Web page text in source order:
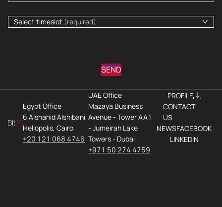
Select timeslot (required)
SEND
Egypt Office
6 Alshahid Alshibani,
Heliopolis, Cairo
+20 121 068 4746
UAE Office
Mazaya Business
Avenue - Tower AA1
- Jumeirah Lake
Towers - Dubai
+971 50 274 4759
PROFILE
CONTACT
US
NEWSFACEBOOK
LINKEDIN